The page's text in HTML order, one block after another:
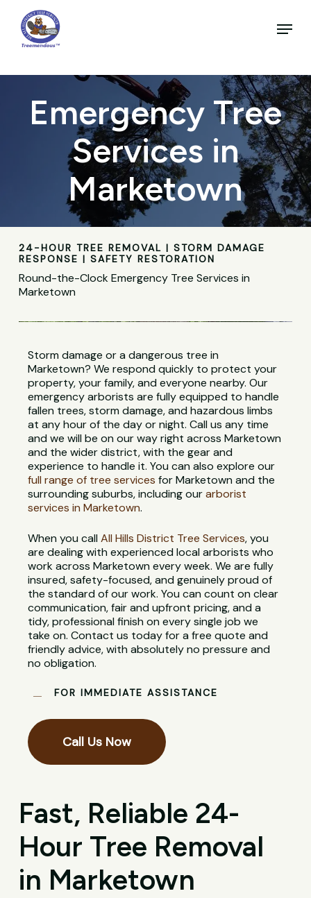
main
content
Menu
Emergency Tree
Services in
Marketown
24-HOUR TREE REMOVAL | STORM DAMAGE
RESPONSE | SAFETY RESTORATION
Round-the-Clock Emergency Tree Services in
Marketown
Storm damage or a dangerous tree in
Marketown? We respond quickly to protect your
property, your family, and everyone nearby. Our
emergency arborists are fully equipped to handle
fallen trees, storm damage, and hazardous limbs
at any hour of the day or night. Call us any time
and we will be on our way right across Marketown
and the wider district, with the gear and
experience to handle it. You can also explore our
full range of tree services for Marketown and the
surrounding suburbs, including ourarborist
services in Marketown.
When you callAll Hills District Tree Services, you
are dealing with experienced local arborists who
work across Marketown every week. We are fully
insured, safety-focused, and genuinely proud of
the standard of our work. You can count on clear
communication, fair and upfront pricing, and a
tidy, professional finish on every single job we
take on. Contact us today for a free quote and
friendly advice, with absolutely no pressure and
no obligation.
FOR IMMEDIATE ASSISTANCE
Call Us Now
Fast, Reliable 24-
Hour Tree Removal
in Marketown